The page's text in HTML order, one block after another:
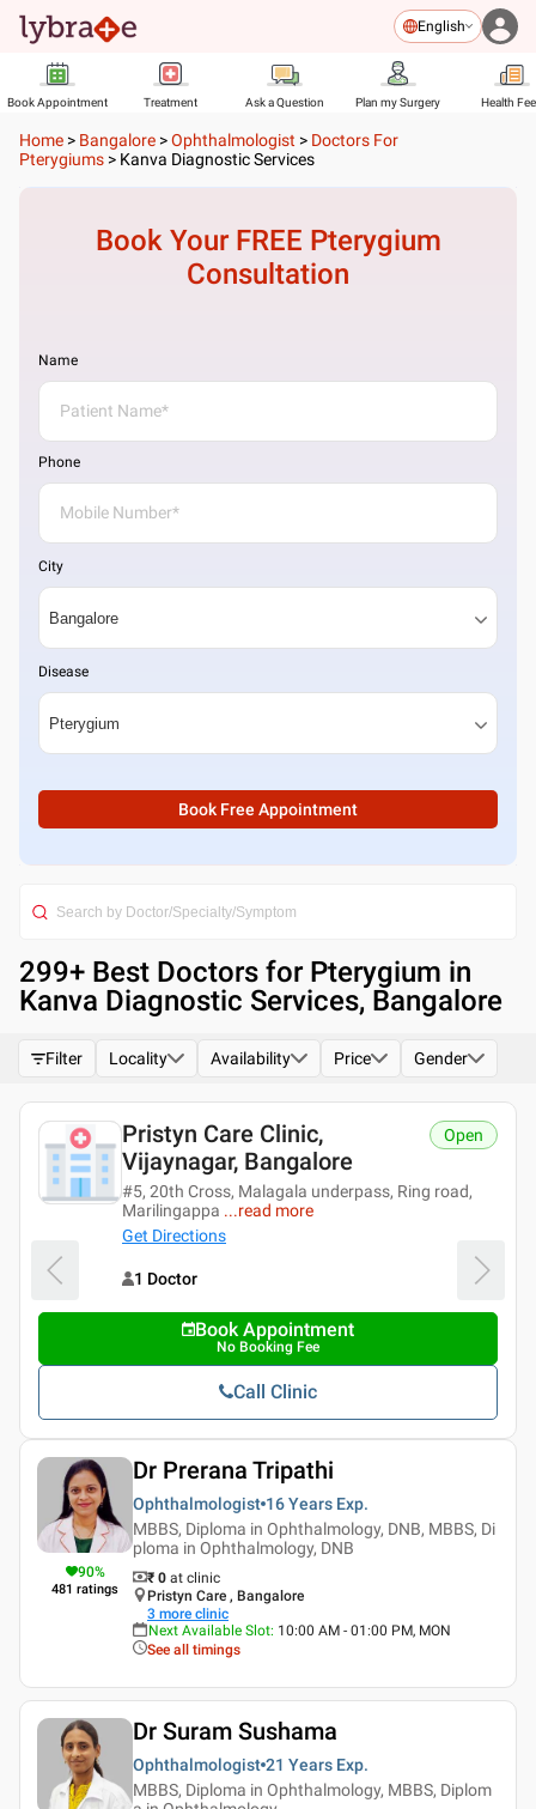
English
Book Appointment Treatment Ask a Question Plan my Surgery Health
Home > Bangalore >Ophthalmologist > Doctors For
Pterygiums > Kanva Diagnostic Services
Book Your FREE Pterygium
Consultation
Name
Phone
City
Disease
Book Free Appointment
299+ Best Doctors for Pterygium in
Kanva Diagnostic Services, Bangalore
Filter Locality Availability Price Gender
Pristyn Care Clinic,
Vijaynagar, Bangalore
#5, 20th Cross, Malagala underpass, Ring road,
Marilingappa ...read more
Get Directions
Open
1 Doctor
Book Appointment
No Booking Fee
Call Clinic
90%
481 ratings
Dr Prerana Tripathi
Ophthalmologist 16 Years Exp.
MBBS, Diploma in Ophthalmology, DNB, MBBS, Di
ploma in Ophthalmology, DNB
₹ 0 at clinic
Pristyn Care , Bangalore
3 more clinic
Next Available Slot: 10:00 AM - 01:00 PM, MON
See all timings
Dr Suram Sushama
Ophthalmologist 21 Years Exp.
MBBS, Diploma in Ophthalmology, MBBS, Diplom